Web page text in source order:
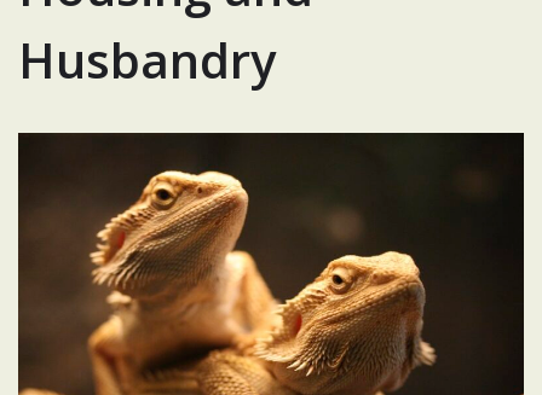
Husbandry